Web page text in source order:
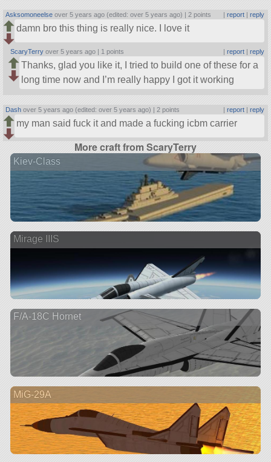
Asksomoneelse over 5 years ago (edited: over 5 years ago) | 2 points | report| reply
damn bro this thing is really nice. I love it
ScaryTerry over 5 years ago | 1 points | report| reply
Thanks, glad you like it, I tried to build one of these for a
long time now and I’m really happy I got it working
Dash over 5 years ago (edited: over 5 years ago) | 2 points | report| reply
my man said fuck it and made a fucking icbm carrier
More craft from ScaryTerry
Kiev-Class
Mirage IIIS
F/A-18C Hornet
MiG-29A